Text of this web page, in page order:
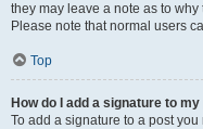
they may leave a note as to
Please note that normal users
Top
How do I add a signature to
To add a signature to a post